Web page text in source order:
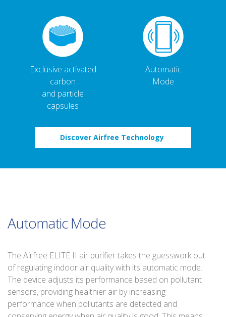
Exclusive activated
carbon
and particle
capsules
Automatic
Mode
Discover Airfree Technology
Automatic Mode
The Airfree ELITE II air purifier takes the guesswork out
of regulating indoor air quality with its automatic mode.
The device adjusts its performance based on pollutant
sensors, providing healthier air by increasing
performance when pollutants are detected and